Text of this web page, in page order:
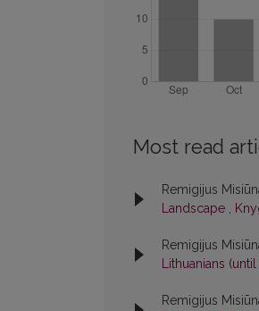
Most read
Remigijus
Landscape ,
Remigijus
Lithuanians (until
Remigijus